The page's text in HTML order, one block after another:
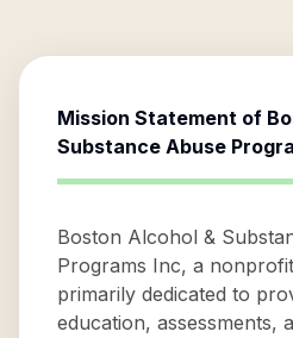
Mission Statement of
Substance Abuse
Boston Alcohol &
Programs Inc, a
primarily dedicated to
education, assessments,